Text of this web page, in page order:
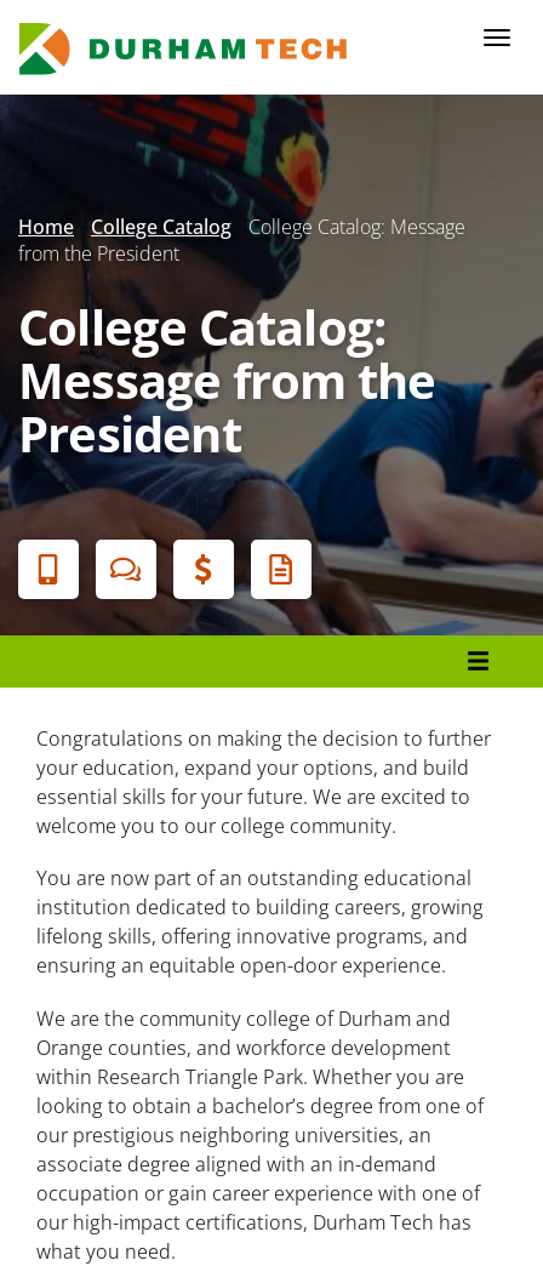
main
content
Secondary
Home College Catalog
College Catalog: Message
from the President
College Catalog:
Message from the
President
Banner
Menu
Message from the President
About Durham Tech
Admissions, Registration, and Records
Tuition and Fees
Financial Aid
Student Support Services
Student Rights and Responsibilities
Facilities
Catalog Archives
Congratulations on making the decision to further
your education, expand your options, and build
essential skills for your future. We are excited to
welcome you to our college community.
You are now part of an outstanding educational
institution dedicated to building careers, growing
lifelong skills, offering innovative programs, and
ensuring an equitable open-door experience.
We are the community college of Durham and
Orange counties, and workforce development
within Research Triangle Park. Whether you are
looking to obtain a bachelor’s degree from one of
our prestigious neighboring universities, an
associate degree aligned with an in-demand
occupation or gain career experience with one of
our high-impact certifications, Durham Tech has
what you need.